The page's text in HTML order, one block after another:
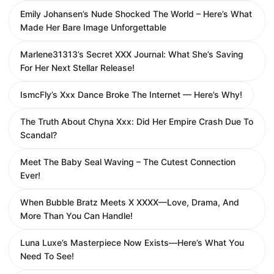
Emily Johansen’s Nude Shocked The World – Here’s What
Made Her Bare Image Unforgettable
Marlene31313’s Secret XXX Journal: What She’s Saving
For Her Next Stellar Release!
IsmcFly’s Xxx Dance Broke The Internet — Here’s Why!
The Truth About Chyna Xxx: Did Her Empire Crash Due To
Scandal?
Meet The Baby Seal Waving – The Cutest Connection
Ever!
When Bubble Bratz Meets X XXXX—Love, Drama, And
More Than You Can Handle!
Luna Luxe’s Masterpiece Now Exists—Here’s What You
Need To See!